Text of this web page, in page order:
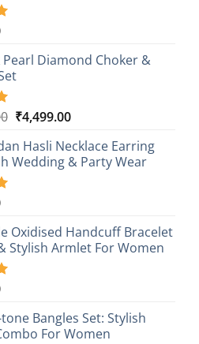
Diamond Choker &
Original
was:
₹26,249.00.
₹4,499.00Current
is:
₹4,499.00.
Hasli Necklace Earring
Wedding & Party Wear
Oxidised Handcuff Bracelet
Stylish Armlet For Women
Bangles Set: Stylish
For Women